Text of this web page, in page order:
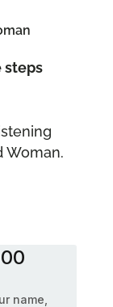
steps
Woman.
name,